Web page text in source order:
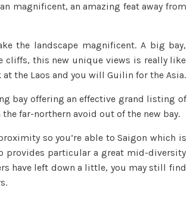
magnificent, an amazing feat away from
the landscape magnificent. A big bay,
this new unique views is really like
the Laos and you will Guilin for the Asia.
bay offering an effective grand listing of
far-northern avoid out of the new bay.
so you’re able to Saigon which is
provides particular a great mid-diversity
have left down a little, you may still find